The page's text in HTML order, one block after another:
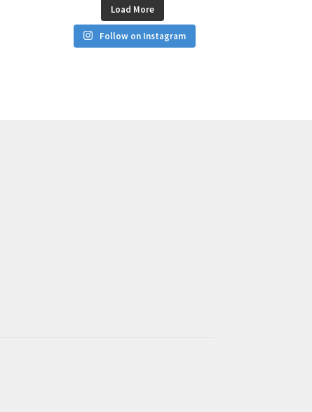
Load More
Follow on Instagram